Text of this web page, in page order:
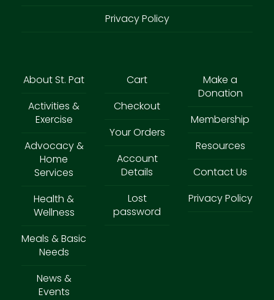
Privacy Policy
About St. Pat
Activities &
Exercise
Advocacy &
Home
Services
Health &
Wellness
Meals & Basic
Needs
News &
Events
Cart
Checkout
Your Orders
Account
Details
Lost
password
Make a
Donation
Membership
Resources
Contact Us
Privacy Policy